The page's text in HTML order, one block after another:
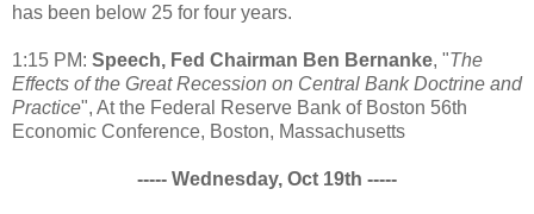
has been below 25 for four years.
1:15 PM: Speech, Fed Chairman Ben Bernanke, "The
Effects of the Great Recession on Central Bank Doctrine and
Practice", At the Federal Reserve Bank of Boston 56th
Economic Conference, Boston, Massachusetts
----- Wednesday, Oct 19th -----